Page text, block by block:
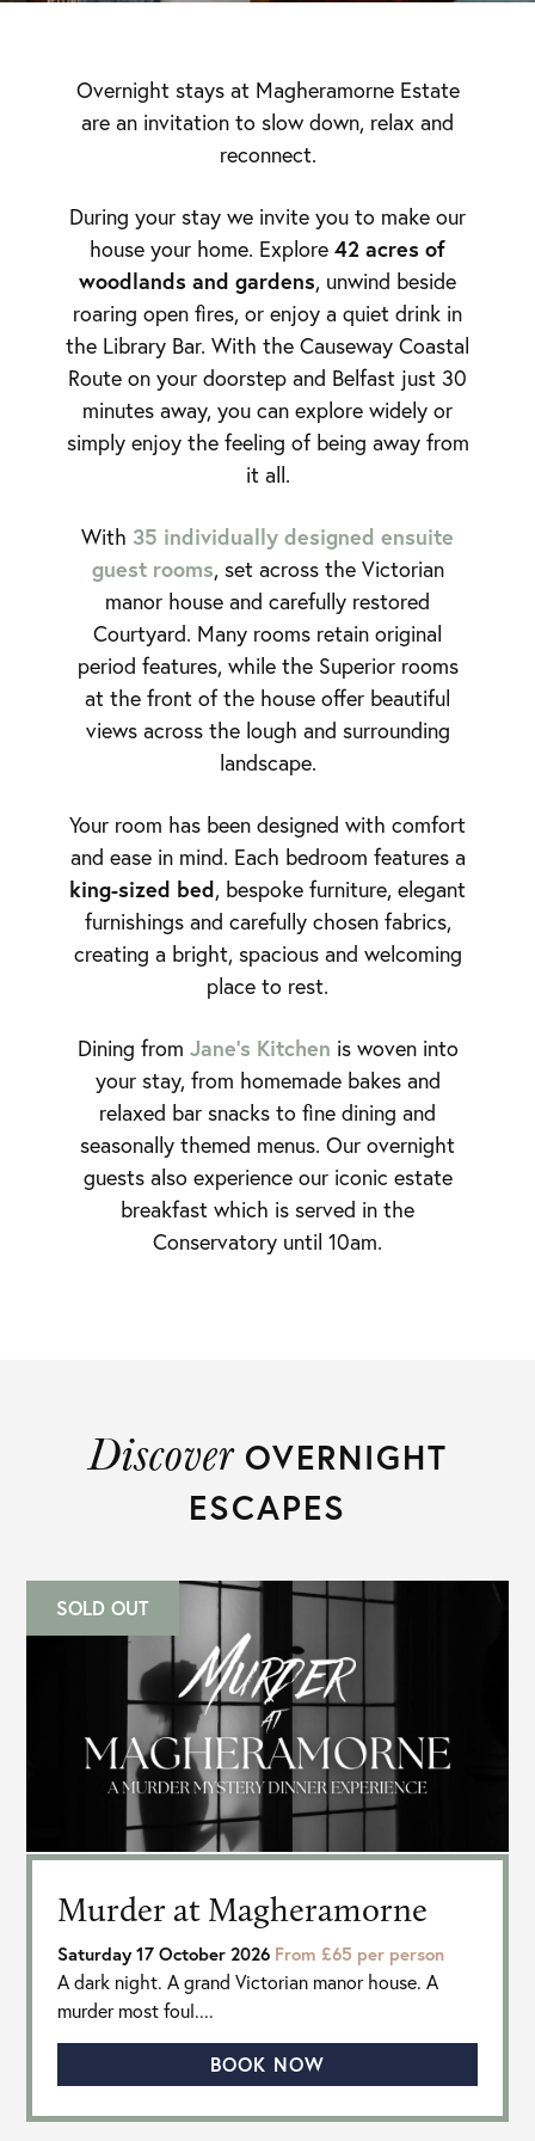
Overnight stays at Magheramorne Estate
are an invitation to slow down, relax and
reconnect.
During your stay we invite you to make our
house your home. Explore 42 acres of
woodlands and gardens, unwind beside
roaring open fires, or enjoy a quiet drink in
the Library Bar. With the Causeway Coastal
Route on your doorstep and Belfast just 30
minutes away, you can explore widely or
simply enjoy the feeling of being away from
it all.
With 35 individually designed ensuite
guest rooms, set across the Victorian
manor house and carefully restored
Courtyard. Many rooms retain original
period features, while the Superior rooms
at the front of the house offer beautiful
views across the lough and surrounding
landscape.
Your room has been designed with comfort
and ease in mind. Each bedroom features a
king-sized bed, bespoke furniture, elegant
furnishings and carefully chosen fabrics,
creating a bright, spacious and welcoming
place to rest.
Dining from Jane’s Kitchen is woven into
your stay, from homemade bakes and
relaxed bar snacks to fine dining and
seasonally themed menus. Our overnight
guests also experience our iconic estate
breakfast which is served in the
Conservatory until 10am.
DiscoverOVERNIGHT
ESCAPES
SOLD OUT
Murder at Magheramorne
Saturday 17 October 2026 From £65 per person
A dark night. A grand Victorian manor house. A
murder most foul....
BOOK NOW